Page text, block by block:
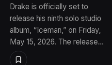
Drake is officially set to
release his ninth solo studio
album, “Iceman,” on Friday,
May 15, 2026. The release…